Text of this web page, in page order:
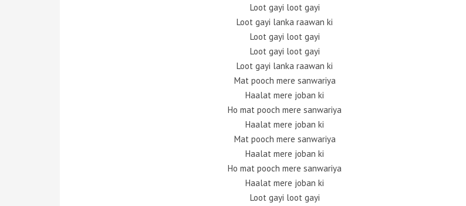
Loot gayi loot gayi
Loot gayi lanka raawan ki
Loot gayi loot gayi
Loot gayi loot gayi
Loot gayi lanka raawan ki
Mat pooch mere sanwariya
Haalat mere joban ki
Ho mat pooch mere sanwariya
Haalat mere joban ki
Mat pooch mere sanwariya
Haalat mere joban ki
Ho mat pooch mere sanwariya
Haalat mere joban ki
Loot gayi loot gayi